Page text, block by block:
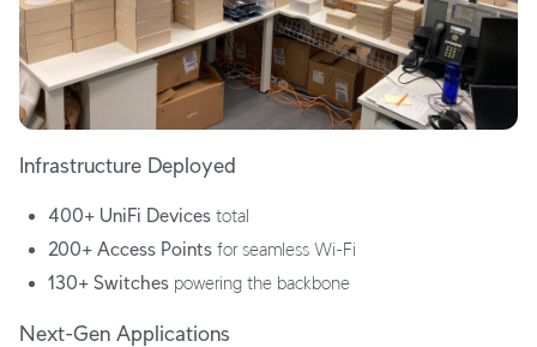
Infrastructure Deployed
400+ UniFi Devices total
200+ Access Points for seamless Wi-Fi
130+ Switches powering the backbone
Next-Gen Applications